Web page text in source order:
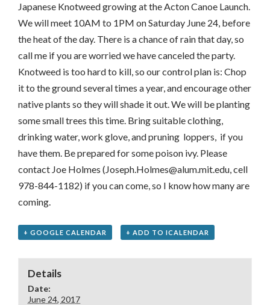
Japanese Knotweed growing at the Acton Canoe Launch.
We will meet 10AM to 1PM on Saturday June 24, before
the heat of the day. There is a chance of rain that day, so
call me if you are worried we have canceled the party.
Knotweed is too hard to kill, so our control plan is: Chop
it to the ground several times a year, and encourage other
native plants so they will shade it out. We will be planting
some small trees this time. Bring suitable clothing,
drinking water, work glove, and pruning loppers, if you
have them. Be prepared for some poison ivy. Please
contact Joe Holmes (Joseph.Holmes@alum.mit.edu, cell
978-844-1182) if you can come, so I know how many are
coming.
+ GOOGLE CALENDAR + ADD TO ICALENDAR
Details
Date:
June 24, 2017